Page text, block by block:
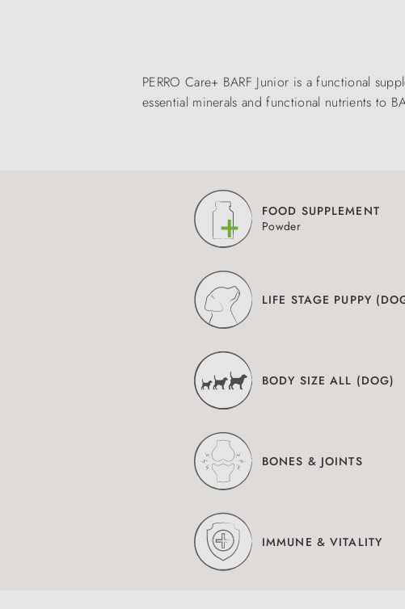
PERRO Care+ BARF Junior is a functional
essential minerals and functional nutrients to
FOOD SUPPLEMENT
Powder
LIFE STAGE PUPPY
BODY SIZE ALL (DOG)
BONES & JOINTS
IMMUNE & VITALITY